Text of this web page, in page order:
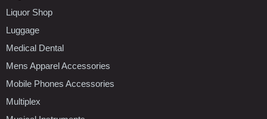
Liquor Shop
Luggage
Medical Dental
Mens Apparel Accessories
Mobile Phones Accessories
Multiplex